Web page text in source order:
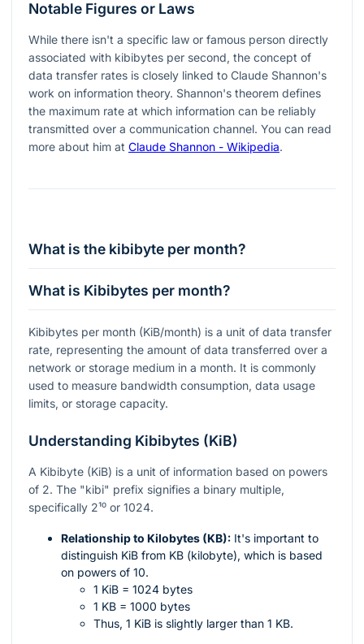
Notable Figures or Laws
While there isn't a specific law or famous person directly
associated with kibibytes per second, the concept of
data transfer rates is closely linked to Claude Shannon's
work on information theory. Shannon's theorem defines
the maximum rate at which information can be reliably
transmitted over a communication channel. You can read
more about him at Claude Shannon - Wikipedia.
What is the kibibyte per month?
What is Kibibytes per month?
Kibibytes per month (KiB/month) is a unit of data transfer
rate, representing the amount of data transferred over a
network or storage medium in a month. It is commonly
used to measure bandwidth consumption, data usage
limits, or storage capacity.
Understanding Kibibytes (KiB)
A Kibibyte (KiB) is a unit of information based on powers
of 2. The "kibi" prefix signifies a binary multiple,
specifically 2¹⁰ or 1024.
Relationship to Kilobytes (KB): It's important to
distinguish KiB from KB (kilobyte), which is based
on powers of 10.
1 KiB = 1024 bytes
1 KB = 1000 bytes
Thus, 1 KiB is slightly larger than 1 KB.